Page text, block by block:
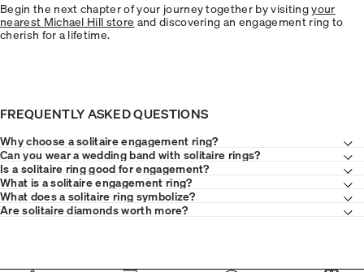
Begin the next chapter of your journey together by visitingyour
nearest Michael Hill store and discovering an engagement ring to
cherish for a lifetime.
FREQUENTLY ASKED QUESTIONS
Why choose a solitaire engagement ring?
Can you wear a wedding band with solitaire rings?
Is a solitaire ring good for engagement?
What is a solitaire engagement ring?
What does a solitaire ring symbolize?
Are solitaire diamonds worth more?